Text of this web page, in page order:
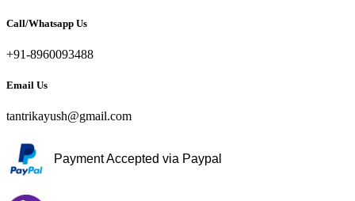
Call/Whatsapp Us
+91-8960093488
Email Us
tantrikayush@gmail.com
Payment Accepted via Paypal